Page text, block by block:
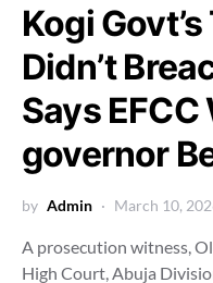
Kogi
Didn’t
Says
governor
by Admin March 10,
A prosecution witness,
High Court, Abuja